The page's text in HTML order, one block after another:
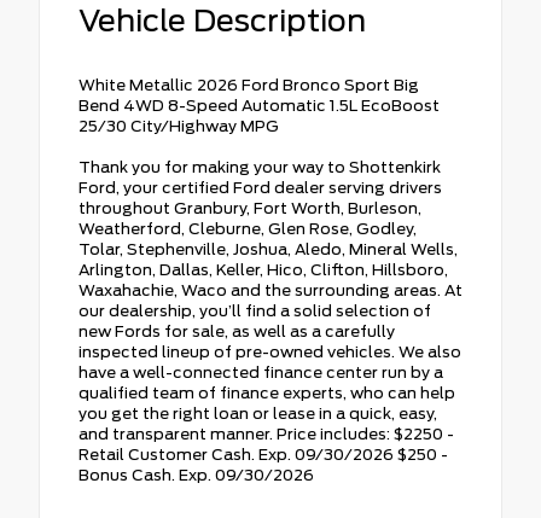
Vehicle Description
White Metallic 2026 Ford Bronco Sport Big
Bend 4WD 8-Speed Automatic 1.5L EcoBoost
25/30 City/Highway MPG
Thank you for making your way to Shottenkirk
Ford, your certified Ford dealer serving drivers
throughout Granbury, Fort Worth, Burleson,
Weatherford, Cleburne, Glen Rose, Godley,
Tolar, Stephenville, Joshua, Aledo, Mineral Wells,
Arlington, Dallas, Keller, Hico, Clifton, Hillsboro,
Waxahachie, Waco and the surrounding areas. At
our dealership, you’ll find a solid selection of
new Fords for sale, as well as a carefully
inspected lineup of pre-owned vehicles. We also
have a well-connected finance center run by a
qualified team of finance experts, who can help
you get the right loan or lease in a quick, easy,
and transparent manner. Price includes: $2250 -
Retail Customer Cash. Exp. 09/30/2026 $250 -
Bonus Cash. Exp. 09/30/2026